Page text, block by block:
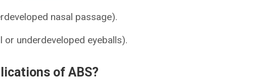
nasal passage).
or underdeveloped eyeballs).
of ABS?